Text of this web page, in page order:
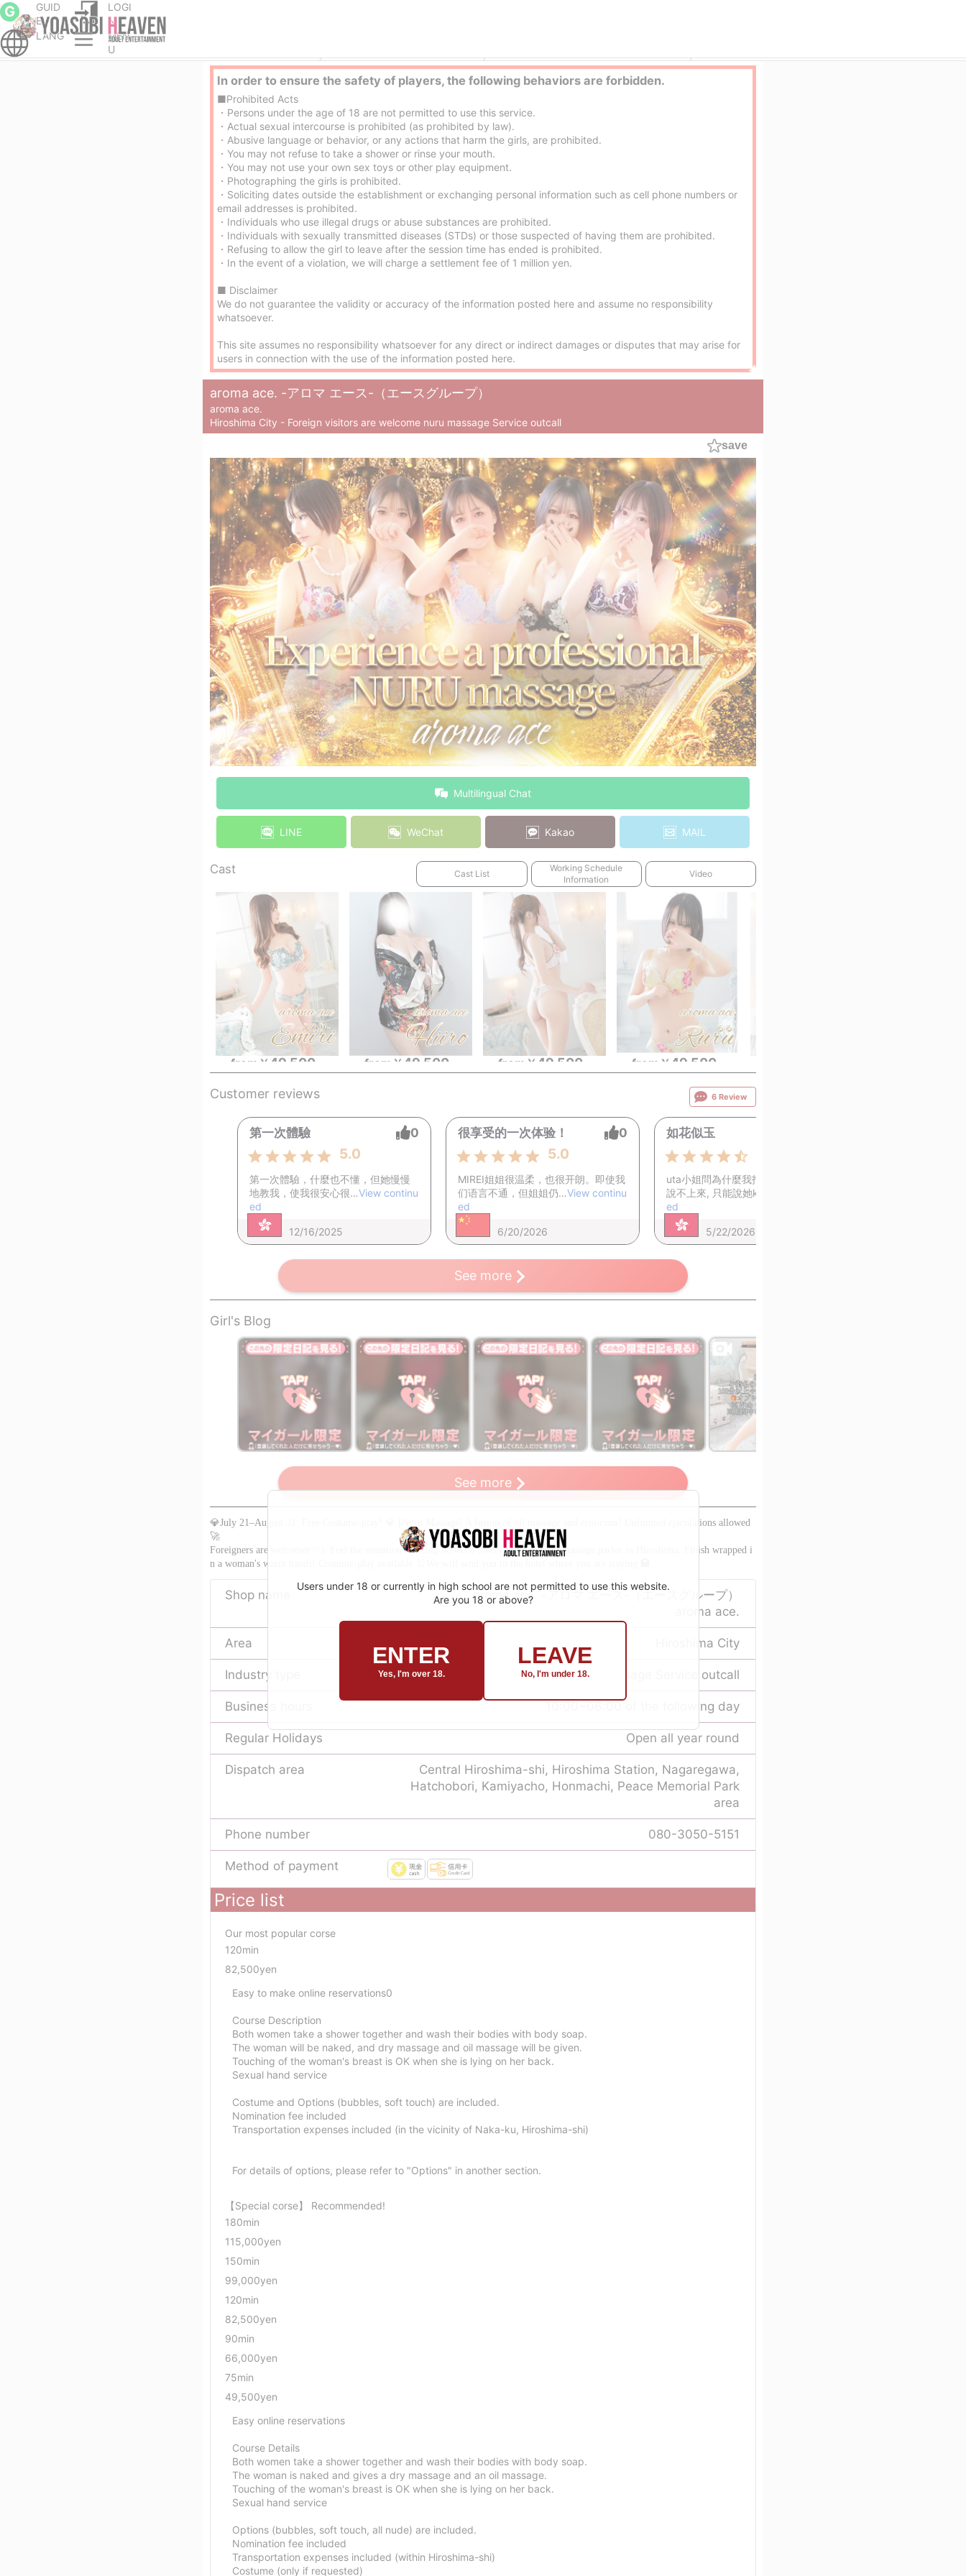
G
GUID
E
LOGI
N
LANG
MEN
U
service Parlor Hiroshima City nuru massage Service outcall
In order to ensure the safety of players, the following behaviors are forbidden.
■Prohibited Acts
・Persons under the age of 18 are not permitted to use this service.
・Actual sexual intercourse is prohibited (as prohibited by law).
・Abusive language or behavior, or any actions that harm the girls, are prohibited.
・You may not refuse to take a shower or rinse your mouth.
・You may not use your own sex toys or other play equipment.
・Photographing the girls is prohibited.
・Soliciting dates outside the establishment or exchanging personal information such as cell phone numbers or
email addresses is prohibited.
・Individuals who use illegal drugs or abuse substances are prohibited.
・Individuals with sexually transmitted diseases (STDs) or those suspected of having them are prohibited.
・Refusing to allow the girl to leave after the session time has ended is prohibited.
・In the event of a violation, we will charge a settlement fee of 1 million yen.
■ Disclaimer
We do not guarantee the validity or accuracy of the information posted here and assume no responsibility
whatsoever.
This site assumes no responsibility whatsoever for any direct or indirect damages or disputes that may arise for
users in connection with the use of the information posted here.
aroma ace. -アロマ エース-（エースグループ）
aroma ace.
Hiroshima City - Foreign visitors are welcome nuru massage Service outcall
save
Multilingual Chat
LINE WeChat Kakao MAIL
Cast Video
Working Schedule
Information
Cast List
from ￥ 49,500 from ￥ 49,500 from ￥ 49,500 from ￥ 49,500
Customer reviews 6 Review
第一次體驗 0
5.0
第一次體驗，什麼也不懂，但她慢慢
地教我，使我很安心很…View continu
ed
12/16/2025
很享受的一次体验！ 0
5.0
MIREI姐姐很温柔，也很开朗。即使我
们语言不通，但姐姐仍…View continu
ed
6/20/2026
如花似玉
uta小姐問為什麼我指名她, 我一時間
說不上來, 只能說她ka…
ed
5/22/2026
See more
Girl's Blog
※Register as
a member to view!
a member to view!
See more
💎July 21–August 31: Free Costume-play! 💎 [Nuru Massage] A fusion of oil massage and eroticism! Unlimited ejaculations allowed
🚀
Foreigners are welcome(^^)/ Feel the sensation of being between lovers at the leading massage parlor in Hiroshima. Finish wrapped i
n a woman's warm hands! Costume-play available 👚We will send you to the hotel where you are staying 🏩.
Shop name
aroma ace. -アロマ エース-（エースグループ）
aroma ace.
Area Hiroshima City
Industry type nuru massage Service outcall
Business hours 10:00~06:00 of the following day
Regular Holidays Open all year round
Dispatch area
Central Hiroshima-shi, Hiroshima Station, Nagaregawa,
Hatchobori, Kamiyacho, Honmachi, Peace Memorial Park
area
Phone number 080-3050-5151
Method of payment
Price list
Our most popular corse
120min
82,500yen
Easy to make online reservations0
Course Description
Both women take a shower together and wash their bodies with body soap.
The woman will be naked, and dry massage and oil massage will be given.
Touching of the woman's breast is OK when she is lying on her back.
Sexual hand service
Costume and Options (bubbles, soft touch) are included.
Nomination fee included
Transportation expenses included (in the vicinity of Naka-ku, Hiroshima-shi)
For details of options, please refer to "Options" in another section.
【Special corse】 Recommended!
180min
115,000yen
150min
99,000yen
120min
82,500yen
90min
66,000yen
75min
49,500yen
Easy online reservations
Course Details
Both women take a shower together and wash their bodies with body soap.
The woman is naked and gives a dry massage and an oil massage.
Touching of the woman's breast is OK when she is lying on her back.
Sexual hand service
Options (bubbles, soft touch, all nude) are included.
Nomination fee included
Transportation expenses included (within Hiroshima-shi)
Costume (only if requested)
Users under 18 or currently in high school are not permitted to use this website.
Are you 18 or above?
ENTER
Yes, I'm over 18.
LEAVE
No, I'm under 18.